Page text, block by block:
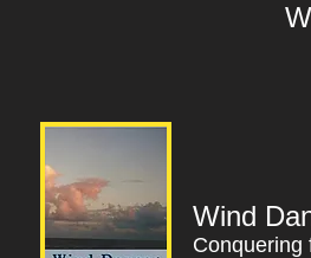
Wind
Conquering